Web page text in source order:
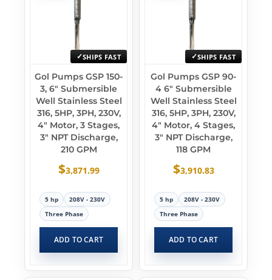
SHIPS FAST
Gol Pumps GSP 150-
3, 6″ Submersible
Well Stainless Steel
316, 5HP, 3PH, 230V,
4″ Motor, 3 Stages,
3″ NPT Discharge,
210 GPM
$3,871.99
5 hp
208V - 230V
Three Phase
ADD TO CART
SHIPS FAST
Gol Pumps GSP 90-
4 6″ Submersible
Well Stainless Steel
316, 5HP, 3PH, 230V,
4″ Motor, 4 Stages,
3″ NPT Discharge,
118 GPM
$3,910.83
5 hp
208V - 230V
Three Phase
ADD TO CART